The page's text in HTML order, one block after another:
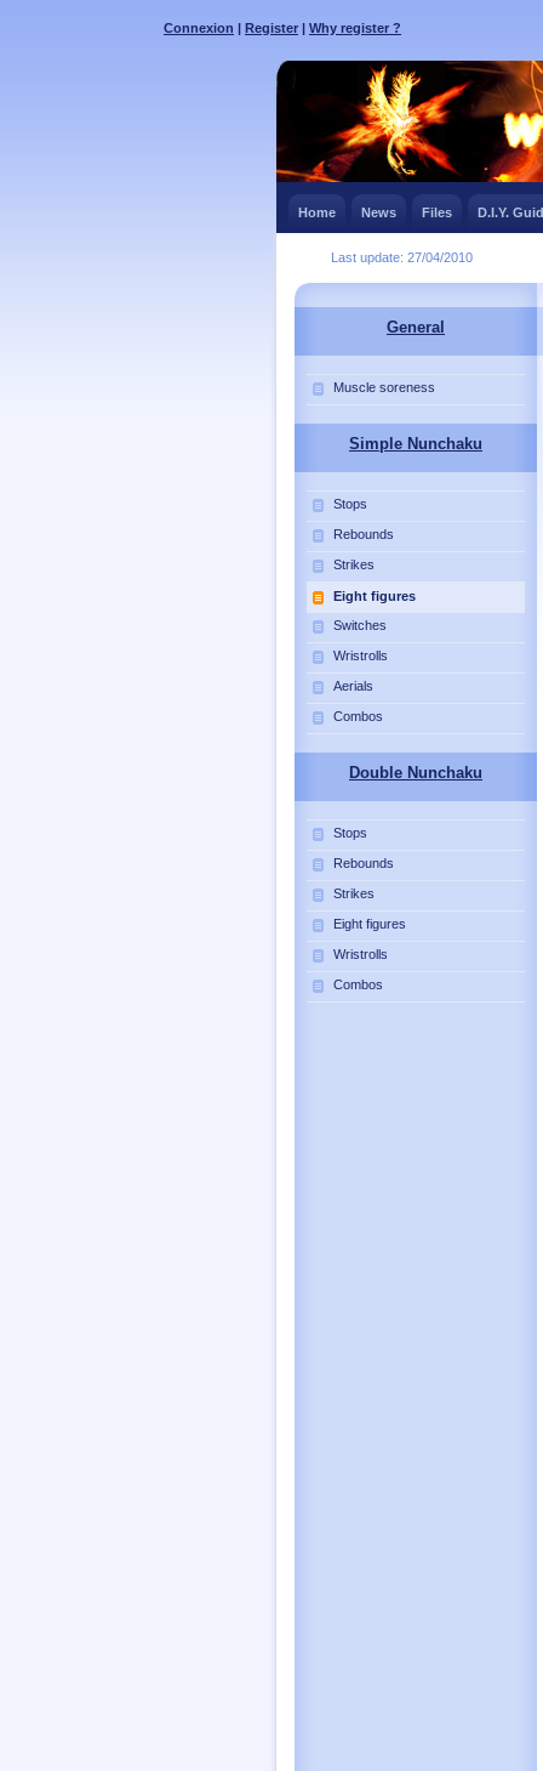
Connexion | Register | Why register ?
Home News Files D.I.Y.
Last update: 27/04/2010
General
Muscle soreness
Simple Nunchaku
Stops
Rebounds
Strikes
Eight figures
Switches
Wristrolls
Aerials
Combos
Double Nunchaku
Stops
Rebounds
Strikes
Eight figures
Wristrolls
Combos